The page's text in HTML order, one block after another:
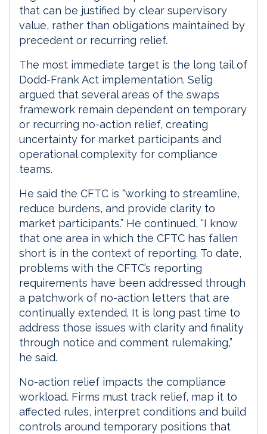
that can be justified by clear supervisory
value, rather than obligations maintained by
precedent or recurring relief.
The most immediate target is the long tail of
Dodd-Frank Act implementation. Selig
argued that several areas of the swaps
framework remain dependent on temporary
or recurring no-action relief, creating
uncertainty for market participants and
operational complexity for compliance
teams.
He said the CFTC is “working to streamline,
reduce burdens, and provide clarity to
market participants.” He continued, “I know
that one area in which the CFTC has fallen
short is in the context of reporting. To date,
problems with the CFTC’s reporting
requirements have been addressed through
a patchwork of no-action letters that are
continually extended. It is long past time to
address those issues with clarity and finality
through notice and comment rulemaking,”
he said.
No-action relief impacts the compliance
workload. Firms must track relief, map it to
affected rules, interpret conditions and build
controls around temporary positions that